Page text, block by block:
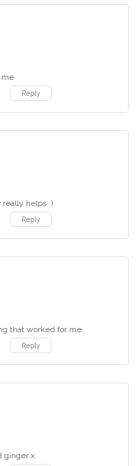
me
Reply
helps :)
Reply
that worked for me
Reply
ginger x